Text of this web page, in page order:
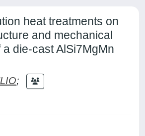
heat treatments on
and mechanical
die-cast AlSi7MgMn
;